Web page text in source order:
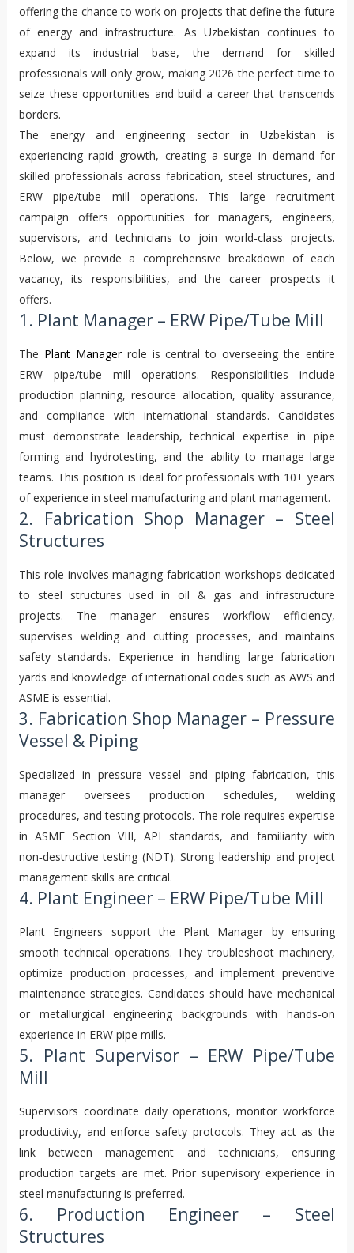
offering the chance to work on projects that define the future
of energy and infrastructure. As Uzbekistan continues to
expand its industrial base, the demand for skilled
professionals will only grow, making 2026 the perfect time to
seize these opportunities and build a career that transcends
borders.
The energy and engineering sector in Uzbekistan is
experiencing rapid growth, creating a surge in demand for
skilled professionals across fabrication, steel structures, and
ERW pipe/tube mill operations. This large recruitment
campaign offers opportunities for managers, engineers,
supervisors, and technicians to join world‑class projects.
Below, we provide a comprehensive breakdown of each
vacancy, its responsibilities, and the career prospects it
offers.
1. Plant Manager – ERW Pipe/Tube Mill
The Plant Managerrole is central to overseeing the entire
ERW pipe/tube mill operations. Responsibilities include
production planning, resource allocation, quality assurance,
and compliance with international standards. Candidates
must demonstrate leadership, technical expertise in pipe
forming and hydrotesting, and the ability to manage large
teams. This position is ideal for professionals with 10+ years
of experience in steel manufacturing and plant management.
2. Fabrication Shop Manager – Steel
Structures
This role involves managing fabrication workshops dedicated
to steel structures used in oil & gas and infrastructure
projects. The manager ensures workflow efficiency,
supervises welding and cutting processes, and maintains
safety standards. Experience in handling large fabrication
yards and knowledge of international codes such as AWS and
ASME is essential.
3. Fabrication Shop Manager – Pressure
Vessel & Piping
Specialized in pressure vessel and piping fabrication, this
manager oversees production schedules, welding
procedures, and testing protocols. The role requires expertise
in ASME Section VIII, API standards, and familiarity with
non‑destructive testing (NDT). Strong leadership and project
management skills are critical.
4. Plant Engineer – ERW Pipe/Tube Mill
Plant Engineers support the Plant Manager by ensuring
smooth technical operations. They troubleshoot machinery,
optimize production processes, and implement preventive
maintenance strategies. Candidates should have mechanical
or metallurgical engineering backgrounds with hands‑on
experience in ERW pipe mills.
5. Plant Supervisor – ERW Pipe/Tube
Mill
Supervisors coordinate daily operations, monitor workforce
productivity, and enforce safety protocols. They act as the
link between management and technicians, ensuring
production targets are met. Prior supervisory experience in
steel manufacturing is preferred.
6. Production Engineer – Steel
Structures